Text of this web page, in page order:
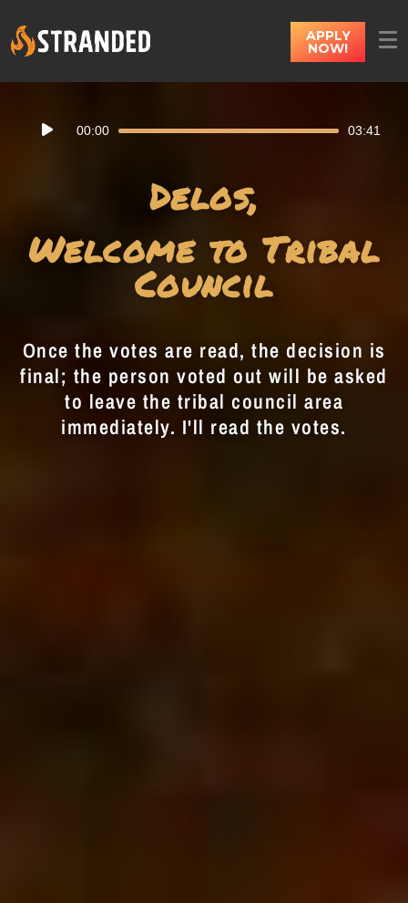
APPLY
NOW!
Player
00:00 03:41
Delos,
Welcome to Tribal
Council
Once the votes are read, the decision is
final; the person voted out will be asked
to leave the tribal council area
immediately. I'll read the votes.